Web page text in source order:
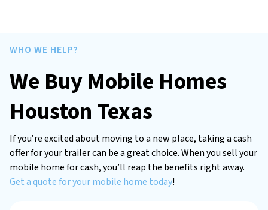
WHO WE HELP?
We Buy Mobile Homes
Houston Texas
If you’re excited about moving to a new place, taking a cash
offer for your trailer can be a great choice. When you sell your
mobile home for cash, you’ll reap the benefits right away.
Get a quote for your mobile home today!